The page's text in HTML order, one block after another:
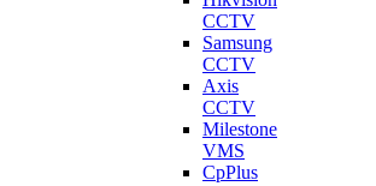
CCTV
Samsung
CCTV
Axis
CCTV
Milestone
VMS
CpPlus